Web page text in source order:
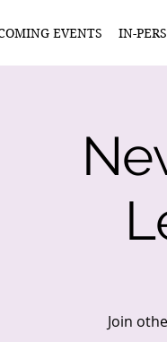
EVENTS IN-
Join